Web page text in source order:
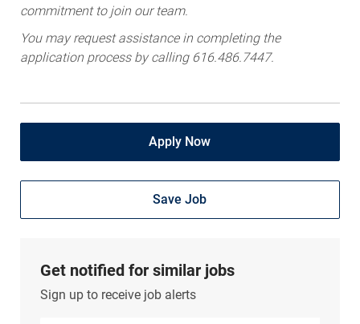
commitment to join our team.
You may request assistance in completing the
application process by calling 616.486.7447.
Apply Now
Save Job
Get notified for similar jobs
Sign up to receive job alerts